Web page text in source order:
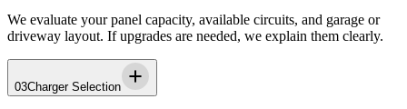
We evaluate your panel capacity, available circuits, and garage or
driveway layout. If upgrades are needed, we explain them clearly.
03Charger Selection